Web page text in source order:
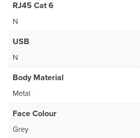
RJ45 Cat 6
N
USB
N
Body Material
Metal
Face Colour
Grey